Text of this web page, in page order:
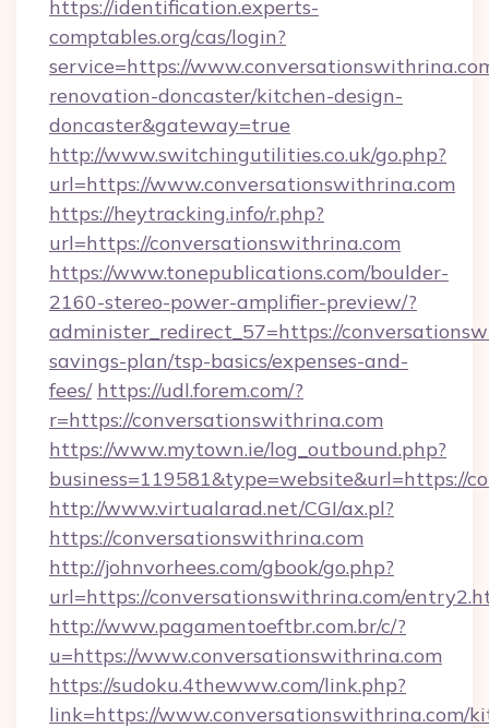
https://identification.experts-
comptables.org/cas/login?
service=https://
renovation-doncaster/kitchen-design-
doncaster&gateway=true
http://www.switchingutilities.co.uk/go.php?
url=https://www.conversationswithrina.com
https://heytracking.info/r.php?
url=https://conversationswithrina.com
https://www.tonepublications.com/boulder-
2160-stereo-power-amplifier-preview/?
administer_redirect_57=https://
savings-plan/tsp-basics/expenses-and-
fees/ https://udl.forem.com/?
r=https://conversationswithrina.com
https://www.mytown.ie/log_outbound.php?
business=119581&type=website&url=https://
http://www.virtualarad.net/CGI/ax.pl?
https://conversationswithrina.com
http://johnvorhees.com/gbook/go.php?
url=https://conversationswithrina.com/
http://www.pagamentoeftbr.com.br/c/?
u=https://www.conversationswithrina.com
https://sudoku.4thewww.com/link.php?
link=https://www.conversationswithrina.com/